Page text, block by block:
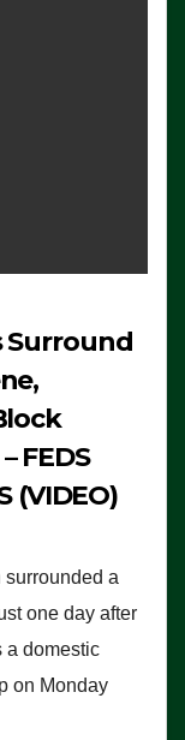
Surround
FEDS
(VIDEO)
surrounded a
one day after
a domestic
on Monday